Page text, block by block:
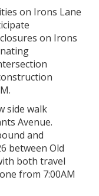
on Irons Lane
on Irons
side walk
Avenue.
and
between Old
both travel
from 7:00AM